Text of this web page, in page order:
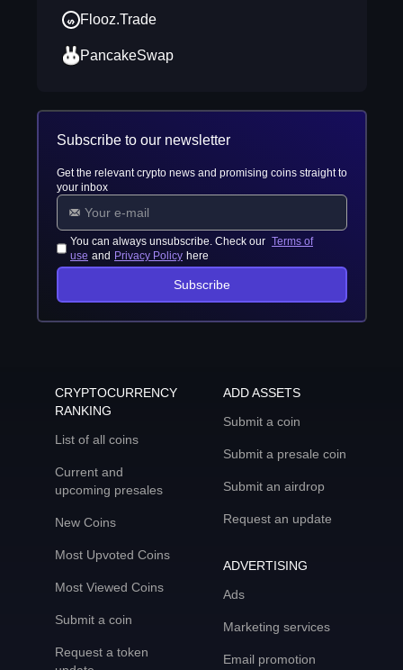
Flooz.Trade
PancakeSwap
Subscribe to our newsletter
Get the relevant crypto news and promising coins straight to
your inbox
You can always unsubscribe. Check our Terms of
use and Privacy Policy here
Subscribe
CRYPTOCURRENCY
RANKING
List of all coins
Current and
upcoming presales
New Coins
Most Upvoted Coins
Most Viewed Coins
Submit a coin
Request a token
ADD ASSETS
Submit a coin
Submit a presale coin
Submit an airdrop
Request an update
ADVERTISING
Ads
Marketing services
Email promotion